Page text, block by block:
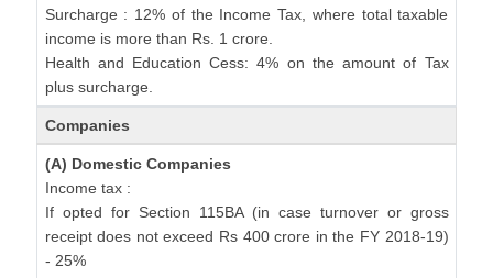
Surcharge : 12% of the Income Tax, where total taxable
income is more than Rs. 1 crore.
Health and Education Cess: 4% on the amount of Tax
plus surcharge.
Companies
(A) Domestic Companies
Income tax :
If opted for Section 115BA (in case turnover or gross
receipt does not exceed Rs 400 crore in the FY 2018-19)
- 25%